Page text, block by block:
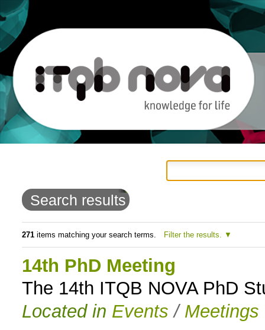
content.
Skip
navigation
Search results
271items matching your search terms. Filter the results.
14th PhD Meeting
The 14th ITQB NOVA PhD
Located in Events / Meetings